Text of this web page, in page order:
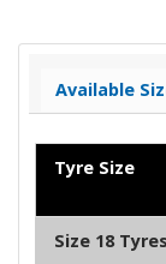
Available
Tyre Size
Size 18 Tyres